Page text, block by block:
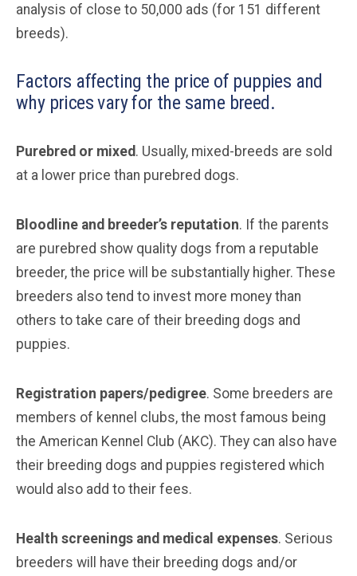
analysis of close to 50,000 ads (for 151 different
breeds).
Factors affecting the price of puppies and
why prices vary for the same breed.
Purebred or mixed . Usually, mixed-breeds are sold
at a lower price than purebred dogs.
Bloodline and breeder’s reputation. If the parents
are purebred show quality dogs from a reputable
breeder, the price will be substantially higher. These
breeders also tend to invest more money than
others to take care of their breeding dogs and
puppies.
Registration papers/pedigree. Some breeders are
members of kennel clubs, the most famous being
the American Kennel Club (AKC). They can also have
their breeding dogs and puppies registered which
would also add to their fees.
Health screenings and medical expenses. Serious
breeders will have their breeding dogs and/or